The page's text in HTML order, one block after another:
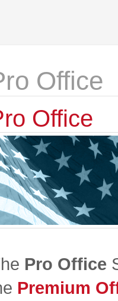
Office
Office
Pro Office
Premium